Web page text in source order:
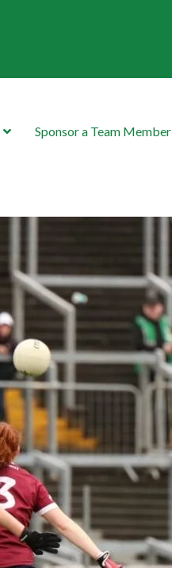
Sponsor a Team Member